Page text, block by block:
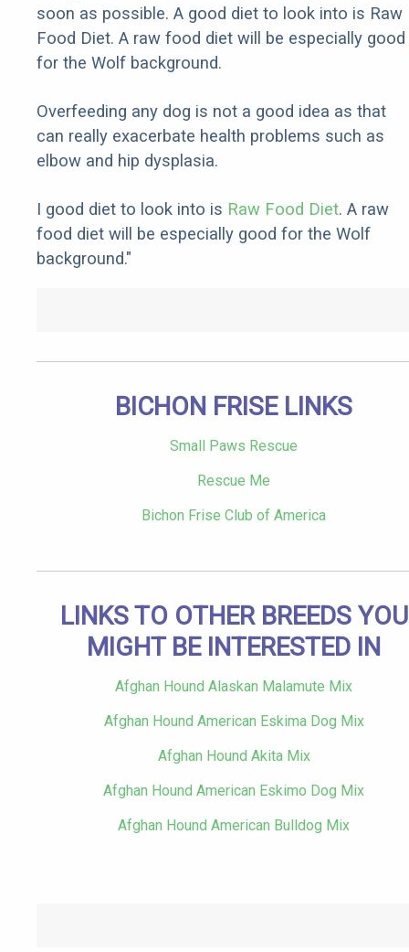
soon as possible. A good diet to look into is Raw
Food Diet. A raw food diet will be especially good
for the Wolf background.
Overfeeding any dog is not a good idea as that
can really exacerbate health problems such as
elbow and hip dysplasia.
I good diet to look into is Raw Food Diet. A raw
food diet will be especially good for the Wolf
background."
BICHON FRISE LINKS
Small Paws Rescue
Rescue Me
Bichon Frise Club of America
LINKS TO OTHER BREEDS YOU
MIGHT BE INTERESTED IN
Afghan Hound Alaskan Malamute Mix
Afghan Hound American Eskima Dog Mix
Afghan Hound Akita Mix
Afghan Hound American Eskimo Dog Mix
Afghan Hound American Bulldog Mix